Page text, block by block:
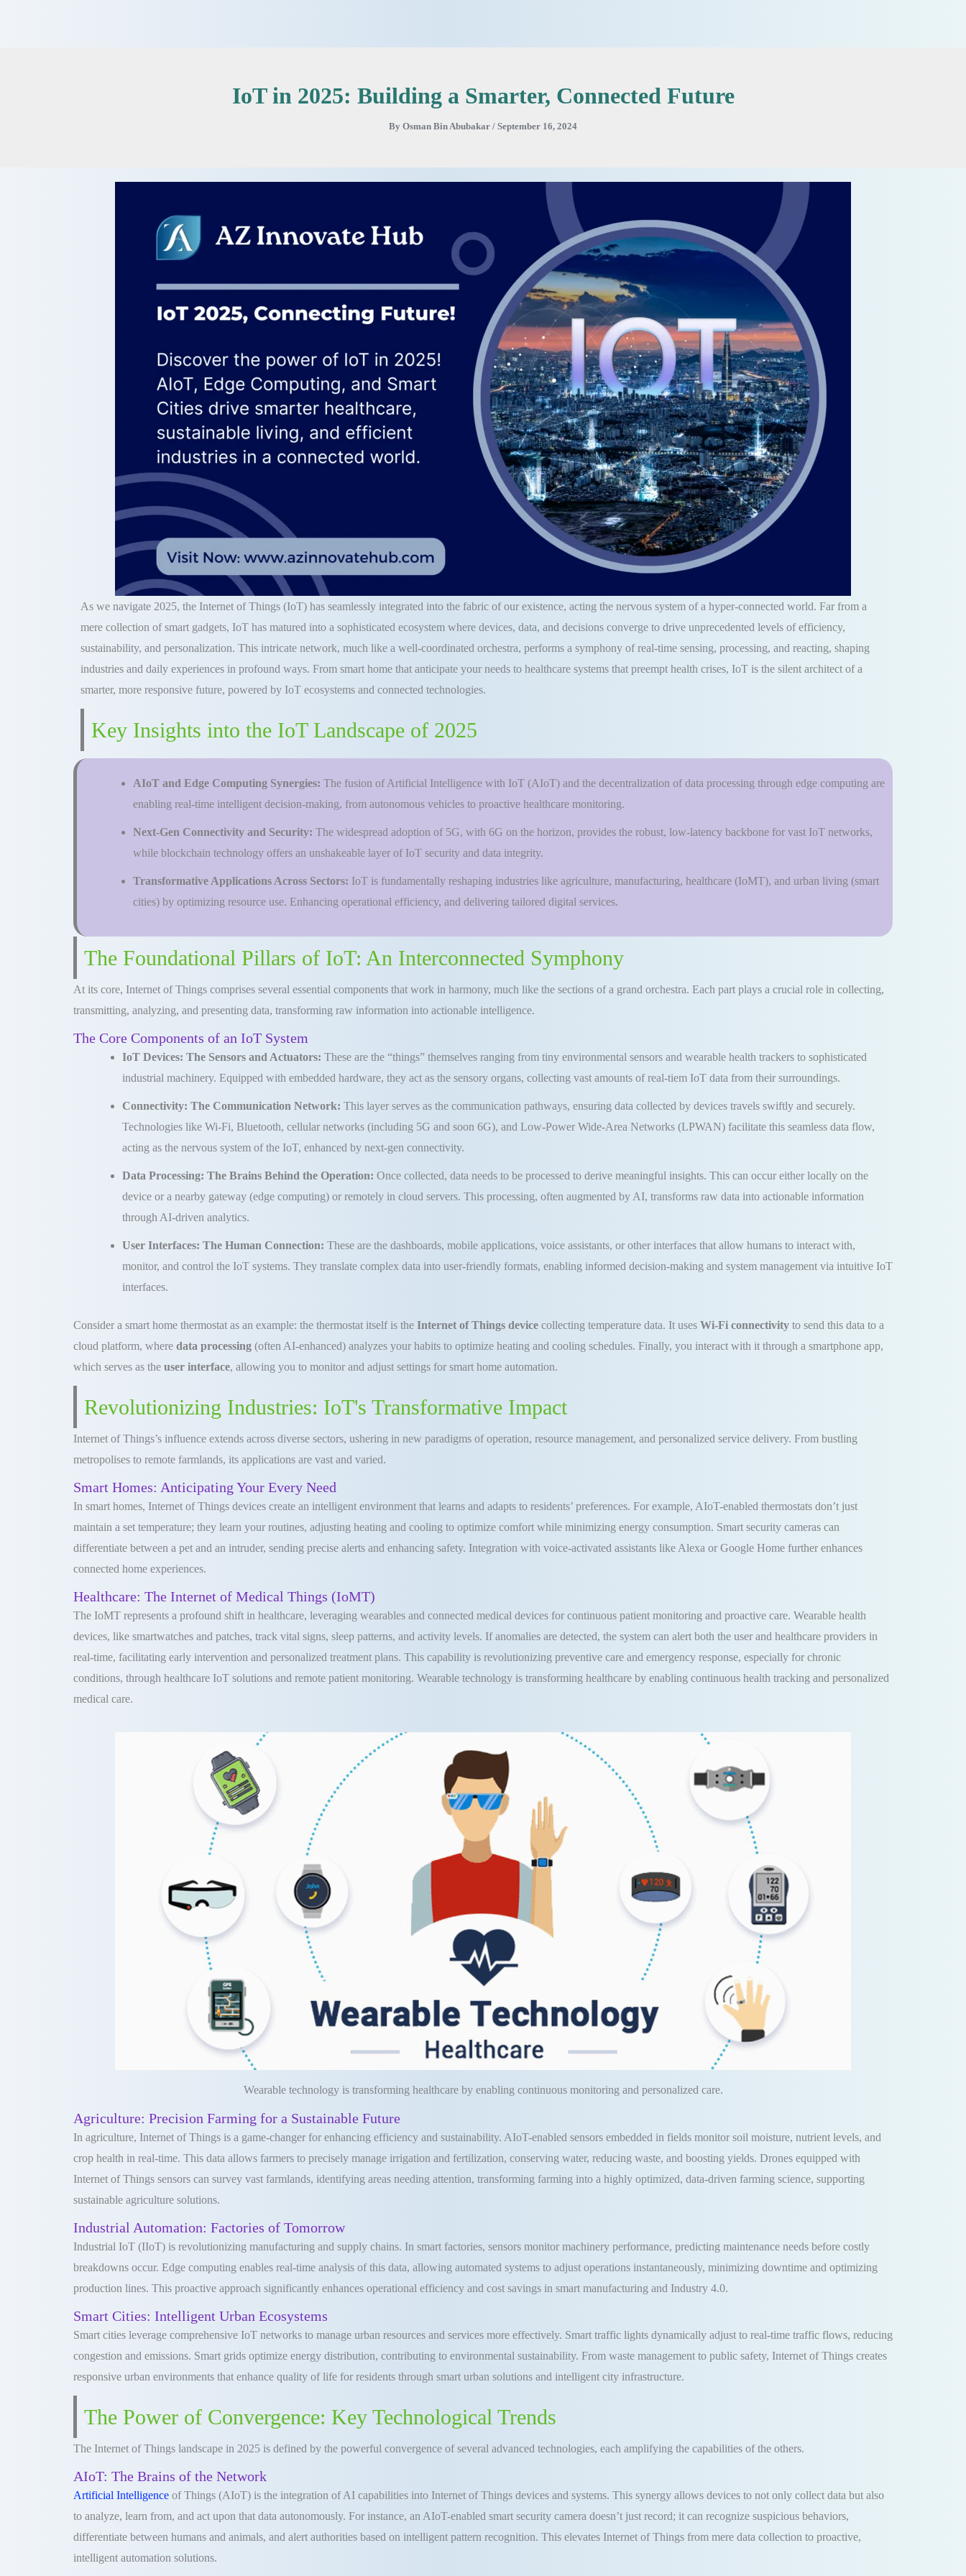
IoT in 2025: Building a Smarter, Connected Future
By Osman Bin Abubakar / September 16, 2024
As we navigate 2025, the Internet of Things (IoT) has seamlessly integrated into the fabric of our existence, acting the nervous system of a hyper-connected world. Far from a
mere collection of smart gadgets, IoT has matured into a sophisticated ecosystem where devices, data, and decisions converge to drive unprecedented levels of efficiency,
sustainability, and personalization. This intricate network, much like a well-coordinated orchestra, performs a symphony of real-time sensing, processing, and reacting, shaping
industries and daily experiences in profound ways. From smart home that anticipate your needs to healthcare systems that preempt health crises, IoT is the silent architect of a
smarter, more responsive future, powered by IoT ecosystems and connected technologies.
Key Insights into the IoT Landscape of 2025
AIoT and Edge Computing Synergies: The fusion of Artificial Intelligence with IoT (AIoT) and the decentralization of data processing through edge computing are
enabling real-time intelligent decision-making, from autonomous vehicles to proactive healthcare monitoring.
Next-Gen Connectivity and Security: The widespread adoption of 5G, with 6G on the horizon, provides the robust, low-latency backbone for vast IoT networks,
while blockchain technology offers an unshakeable layer of IoT security and data integrity.
Transformative Applications Across Sectors: IoT is fundamentally reshaping industries like agriculture, manufacturing, healthcare (IoMT), and urban living (smart
cities) by optimizing resource use. Enhancing operational efficiency, and delivering tailored digital services.
The Foundational Pillars of IoT: An Interconnected Symphony
At its core, Internet of Things comprises several essential components that work in harmony, much like the sections of a grand orchestra. Each part plays a crucial role in collecting,
transmitting, analyzing, and presenting data, transforming raw information into actionable intelligence.
The Core Components of an IoT System
IoT Devices: The Sensors and Actuators: These are the “things” themselves ranging from tiny environmental sensors and wearable health trackers to sophisticated
industrial machinery. Equipped with embedded hardware, they act as the sensory organs, collecting vast amounts of real-tiem IoT data from their surroundings.
Connectivity: The Communication Network: This layer serves as the communication pathways, ensuring data collected by devices travels swiftly and securely.
Technologies like Wi-Fi, Bluetooth, cellular networks (including 5G and soon 6G), and Low-Power Wide-Area Networks (LPWAN) facilitate this seamless data flow,
acting as the nervous system of the IoT, enhanced by next-gen connectivity.
Data Processing: The Brains Behind the Operation: Once collected, data needs to be processed to derive meaningful insights. This can occur either locally on the
device or a nearby gateway (edge computing) or remotely in cloud servers. This processing, often augmented by AI, transforms raw data into actionable information
through AI-driven analytics.
User Interfaces: The Human Connection: These are the dashboards, mobile applications, voice assistants, or other interfaces that allow humans to interact with,
monitor, and control the IoT systems. They translate complex data into user-friendly formats, enabling informed decision-making and system management via intuitive IoT
interfaces.
Consider a smart home thermostat as an example: the thermostat itself is the Internet of Things device collecting temperature data. It uses Wi-Fi connectivity to send this data to a
cloud platform, where data processing (often AI-enhanced) analyzes your habits to optimize heating and cooling schedules. Finally, you interact with it through a smartphone app,
which serves as the user interface, allowing you to monitor and adjust settings for smart home automation.
Revolutionizing Industries: IoT's Transformative Impact
Internet of Things’s influence extends across diverse sectors, ushering in new paradigms of operation, resource management, and personalized service delivery. From bustling
metropolises to remote farmlands, its applications are vast and varied.
Smart Homes: Anticipating Your Every Need
In smart homes, Internet of Things devices create an intelligent environment that learns and adapts to residents’ preferences. For example, AIoT-enabled thermostats don’t just
maintain a set temperature; they learn your routines, adjusting heating and cooling to optimize comfort while minimizing energy consumption. Smart security cameras can
differentiate between a pet and an intruder, sending precise alerts and enhancing safety. Integration with voice-activated assistants like Alexa or Google Home further enhances
connected home experiences.
Healthcare: The Internet of Medical Things (IoMT)
The IoMT represents a profound shift in healthcare, leveraging wearables and connected medical devices for continuous patient monitoring and proactive care. Wearable health
devices, like smartwatches and patches, track vital signs, sleep patterns, and activity levels. If anomalies are detected, the system can alert both the user and healthcare providers in
real-time, facilitating early intervention and personalized treatment plans. This capability is revolutionizing preventive care and emergency response, especially for chronic
conditions, through healthcare IoT solutions and remote patient monitoring. Wearable technology is transforming healthcare by enabling continuous health tracking and personalized
medical care.
Wearable technology is transforming healthcare by enabling continuous monitoring and personalized care.
Agriculture: Precision Farming for a Sustainable Future
In agriculture, Internet of Things is a game-changer for enhancing efficiency and sustainability. AIoT-enabled sensors embedded in fields monitor soil moisture, nutrient levels, and
crop health in real-time. This data allows farmers to precisely manage irrigation and fertilization, conserving water, reducing waste, and boosting yields. Drones equipped with
Internet of Things sensors can survey vast farmlands, identifying areas needing attention, transforming farming into a highly optimized, data-driven farming science, supporting
sustainable agriculture solutions.
Industrial Automation: Factories of Tomorrow
Industrial IoT (IIoT) is revolutionizing manufacturing and supply chains. In smart factories, sensors monitor machinery performance, predicting maintenance needs before costly
breakdowns occur. Edge computing enables real-time analysis of this data, allowing automated systems to adjust operations instantaneously, minimizing downtime and optimizing
production lines. This proactive approach significantly enhances operational efficiency and cost savings in smart manufacturing and Industry 4.0.
Smart Cities: Intelligent Urban Ecosystems
Smart cities leverage comprehensive IoT networks to manage urban resources and services more effectively. Smart traffic lights dynamically adjust to real-time traffic flows, reducing
congestion and emissions. Smart grids optimize energy distribution, contributing to environmental sustainability. From waste management to public safety, Internet of Things creates
responsive urban environments that enhance quality of life for residents through smart urban solutions and intelligent city infrastructure.
The Power of Convergence: Key Technological Trends
The Internet of Things landscape in 2025 is defined by the powerful convergence of several advanced technologies, each amplifying the capabilities of the others.
AIoT: The Brains of the Network
Artificial Intelligence of Things (AIoT) is the integration of AI capabilities into Internet of Things devices and systems. This synergy allows devices to not only collect data but also
to analyze, learn from, and act upon that data autonomously. For instance, an AIoT-enabled smart security camera doesn’t just record; it can recognize suspicious behaviors,
differentiate between humans and animals, and alert authorities based on intelligent pattern recognition. This elevates Internet of Things from mere data collection to proactive,
intelligent automation solutions.